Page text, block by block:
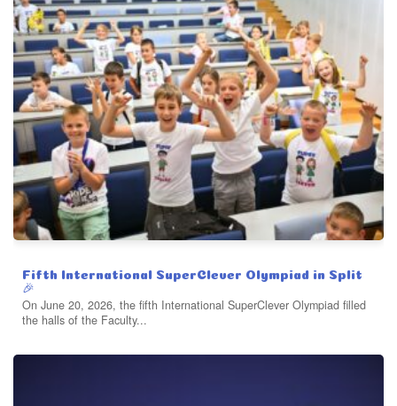
Fifth International SuperClever Olympiad in Split
🎉
On June 20, 2026, the fifth International SuperClever Olympiad filled
the halls of the Faculty...